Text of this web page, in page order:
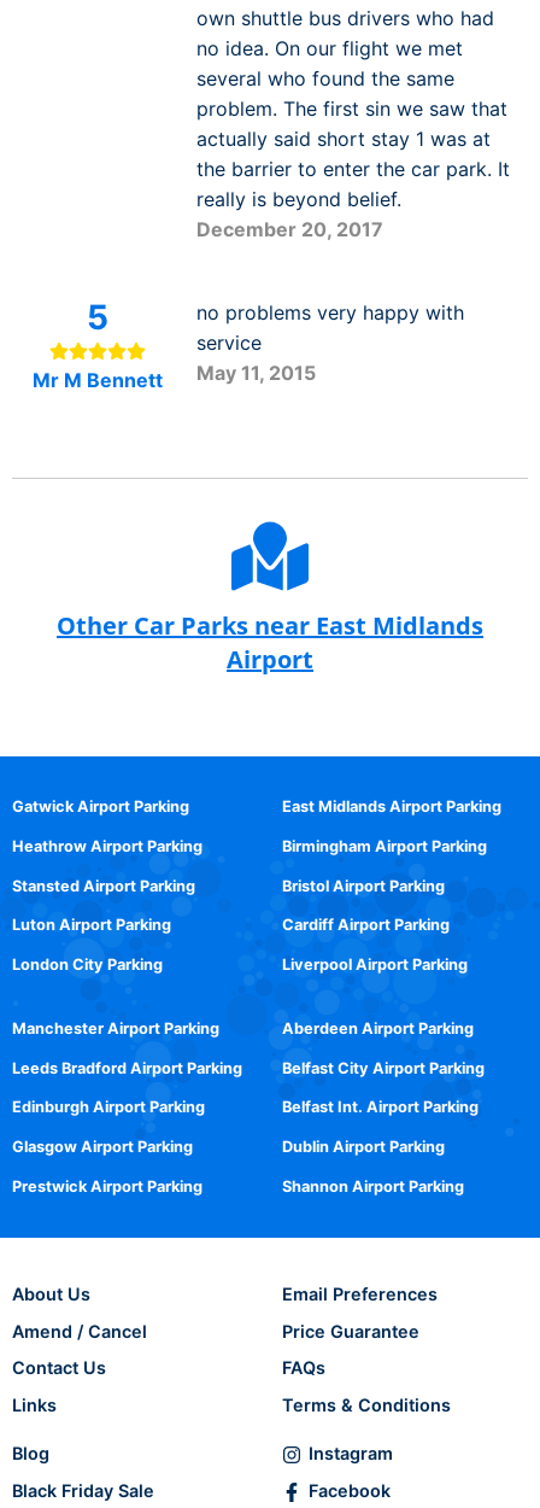
own shuttle bus drivers who had
no idea. On our flight we met
several who found the same
problem. The first sin we saw that
actually said short stay 1 was at
the barrier to enter the car park. It
really is beyond belief.
December 20, 2017
5
Mr M Bennett
no problems very happy with
service
May 11, 2015
Other Car Parks near East Midlands
Airport
Gatwick Airport Parking
Heathrow Airport Parking
Stansted Airport Parking
Luton Airport Parking
London City Parking
East Midlands Airport Parking
Birmingham Airport Parking
Bristol Airport Parking
Cardiff Airport Parking
Liverpool Airport Parking
Manchester Airport Parking
Leeds Bradford Airport Parking
Edinburgh Airport Parking
Glasgow Airport Parking
Prestwick Airport Parking
Aberdeen Airport Parking
Belfast City Airport Parking
Belfast Int. Airport Parking
Dublin Airport Parking
Shannon Airport Parking
About Us
Amend / Cancel
Contact Us
Links
Email Preferences
Price Guarantee
FAQs
Terms & Conditions
Blog
Black Friday Sale
Instagram
Facebook